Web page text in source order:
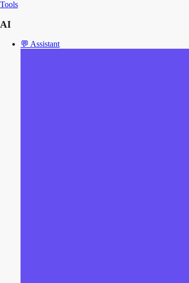
Tools
AI
💬 Assistant